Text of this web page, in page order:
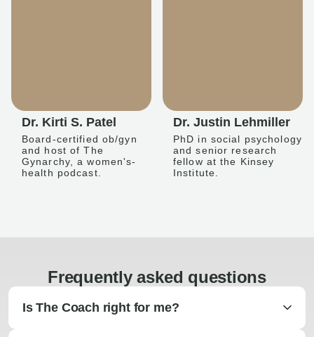
Dr. Kirti S. Patel
Board-certified ob/gyn
and host of The
Gynarchy, a women's-
health podcast.
Dr. Justin Lehmiller
PhD in social psychology
and senior research
fellow at the Kinsey
Institute.
Frequently asked questions
Is The Coach right for me?